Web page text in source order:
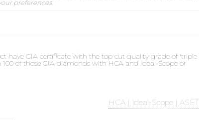
preferences.
have GIA certificate with the top cut quality grade of 'triple
100 of those GIA diamonds with HCA and Ideal-Scope or
HCA | Ideal-Scope | ASET